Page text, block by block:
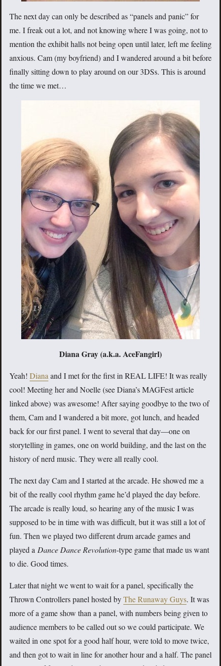
The next day can only be described as “panels and panic” for
me. I freak out a lot, and not knowing where I was going, not to
mention the exhibit halls not being open until later, left me feeling
anxious. Cam (my boyfriend) and I wandered around a bit before
finally sitting down to play around on our 3DSs. This is around
the time we met…
Diana Gray (a.k.a. AceFangirl)
Yeah! Diana and I met for the first in REAL LIFE! It was really
cool! Meeting her and Noelle (see Diana’s MAGFest article
linked above) was awesome! After saying goodbye to the two of
them, Cam and I wandered a bit more, got lunch, and headed
back for our first panel. I went to several that day—one on
storytelling in games, one on world building, and the last on the
history of nerd music. They were all really cool.
The next day Cam and I started at the arcade. He showed me a
bit of the really cool rhythm game he’d played the day before.
The arcade is really loud, so hearing any of the music I was
supposed to be in time with was difficult, but it was still a lot of
fun. Then we played two different drum arcade games and
played a Dance Dance Revolution-type game that made us want
to die. Good times.
Later that night we went to wait for a panel, specifically the
Thrown Controllers panel hosted byThe Runaway Guys. It was
more of a game show than a panel, with numbers being given to
audience members to be called out so we could participate. We
waited in one spot for a good half hour, were told to move twice,
and then got to wait in line for another hour and a half. The panel